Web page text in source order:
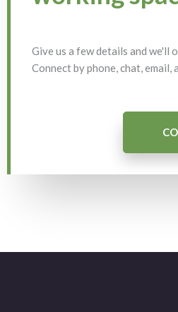
Give us a few details and we'll
Connect by phone, chat, email,